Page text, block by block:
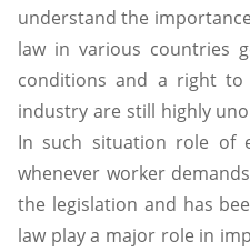
understand the
law in various countries
conditions and a right to
industry are still highly
In such situation role of
whenever worker
the legislation and has
law play a major role in